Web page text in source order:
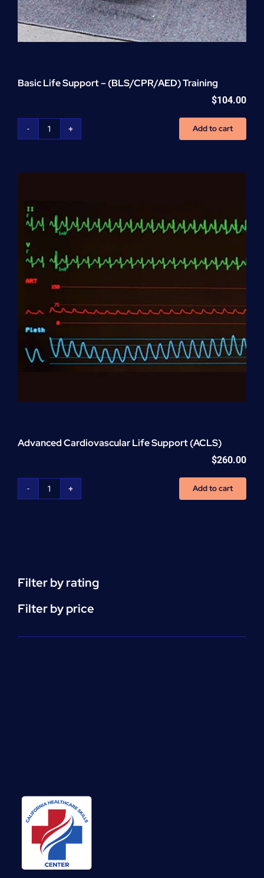
Basic Life Support – (BLS/CPR/AED) Training
$104.00
Basic
-
quantity
Add to cart
Advanced Cardiovascular Life Support (ACLS)
$260.00
Advanced
Add to cart
Filter by rating
Filter by price